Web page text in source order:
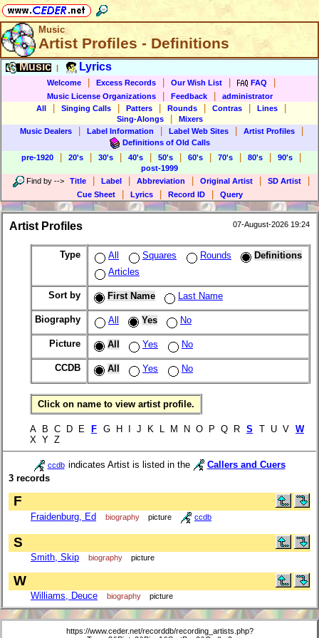
Music
Artist Profiles - Definitions
Music Lyrics
Welcome Excess Records Our Wish List FAQ
Music License Organizations Feedback
administrator
All
Singing Calls Patters Rounds Contras Lines
Sing-Alongs
Mixers
Music Dealers
Label Information Label Web Sites Artist Profiles
Definitions of Old Calls
pre-1920
20's 30's 40's 50's 60's 70's 80's 90's
post-1999
Find by --> Title Label Abbreviation Original Artist SD Artist
Cue Sheet Lyrics Record ID Query
Artist Profiles 07-August-2026 19:24
Type All Squares Rounds
Definitions
Articles
Sort by First Name Last Name
Biography All Yes No
Picture All Yes No
CCDB All Yes No
Click on name to view artist profile.
A B C D E F G H I J K L M N O P Q R S T U V W
X Y Z
ccdb indicates Artist is listed in the
Callers and Cuers
3 records
F
Fraidenburg, Ed biography picture ccdb
S
Smith, Skip biography picture
W
Williams, Deuce biography picture
https://www.ceder.net/recorddb/recording_artists.php?